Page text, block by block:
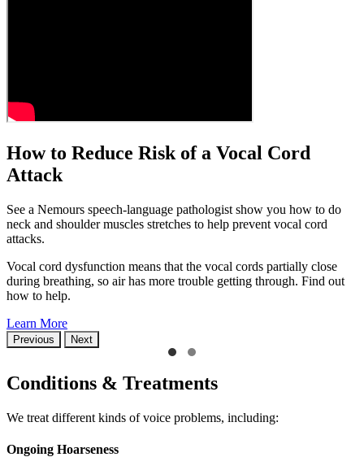
How to Reduce Risk of a Vocal Cord
Attack
See a Nemours speech-language pathologist show you how to do
neck and shoulder muscles stretches to help prevent vocal cord
attacks.
Vocal cord dysfunction means that the vocal cords partially close
during breathing, so air has more trouble getting through. Find out
how to help.
Learn More
Previous Next
Conditions & Treatments
We treat different kinds of voice problems, including:
Ongoing Hoarseness